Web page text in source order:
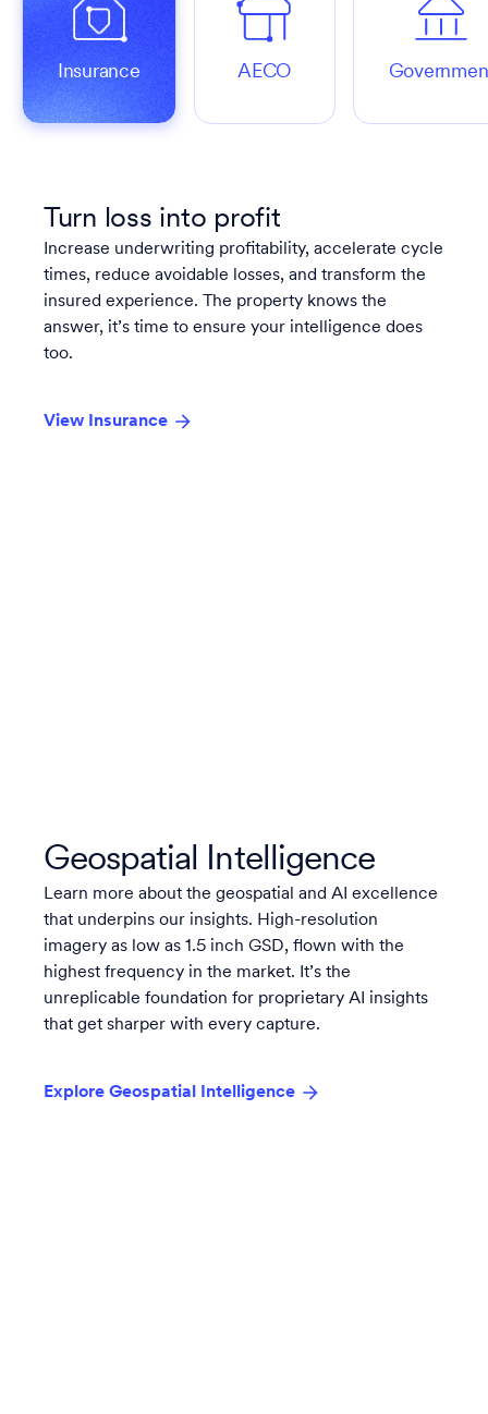
Insurance AECO
Turn loss into profit
Increase underwriting profitability, accelerate cycle
times, reduce avoidable losses, and transform the
insured experience. The property knows the
answer, it’s time to ensure your intelligence does
too.
View Insurance
Geospatial Intelligence
Learn more about the geospatial and AI excellence
that underpins our insights. High-resolution
imagery as low as 1.5 inch GSD, flown with the
highest frequency in the market. It’s the
unreplicable foundation for proprietary AI insights
that get sharper with every capture.
Explore Geospatial Intelligence